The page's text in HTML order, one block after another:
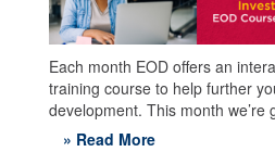
Each month EOD offers an
training course to help further
development. This month we’re
» Read More